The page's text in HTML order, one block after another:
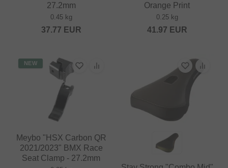
27.2mm
0.45 kg
37.77 EUR
Orange Print
0.25 kg
41.97 EUR
NEW
Meybo "HSX Carbon QR
2021/2023" BMX Race
Seat Clamp - 27.2mm